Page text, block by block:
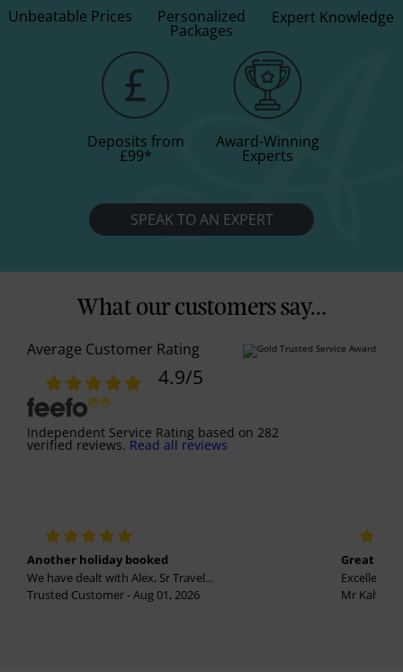
Unbeatable Prices Personalized
Packages
Expert Knowledge
Deposits from
£99*
Award-Winning
Experts
SPEAK TO AN EXPERT
What our customers say...
Average Customer Rating
4.9/5
Independent Service Rating based on 282
verified reviews. Read all reviews
Another holiday booked
We have dealt with Alex, Sr Travel...
Trusted Customer - Aug 01, 2026
Great
Excellent
Mr